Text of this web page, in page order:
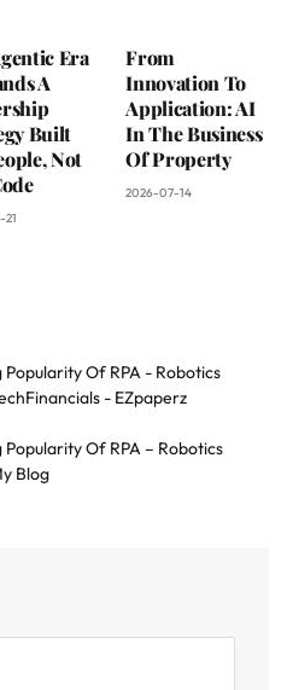
Era
A
Built
Not
From
Innovation To
Application: AI
In The Business
Of Property
2026-07-14
Of RPA - Robotics
- EZpaperz
Of RPA – Robotics
Blog